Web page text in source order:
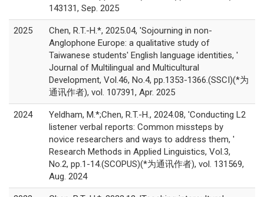
143131, Sep. 2025
2025
Chen, R.T.-H.*, 2025.04, 'Sojourning in non-
Anglophone Europe: a qualitative study of
Taiwanese students' English language identities, '
Journal of Multilingual and Multicultural
Development, Vol.46, No.4, pp.1353-1366.(SSCI)(*为
通讯作者), vol. 107391, Apr. 2025
2024
Yeldham, M.*;Chen, R.T.-H., 2024.08, 'Conducting L2
listener verbal reports: Common missteps by
novice researchers and ways to address them, '
Research Methods in Applied Linguistics, Vol.3,
No.2, pp.1-14.(SCOPUS)(*为通讯作者), vol. 131569,
Aug. 2024